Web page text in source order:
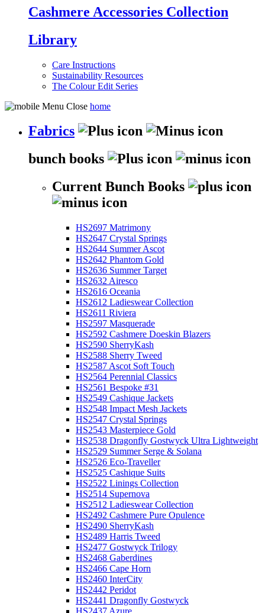
Cashmere Accessories Collection
Library
Care Instructions
Sustainability Resources
The Colour Edit Series
home
Fabrics
bunch books
Current Bunch Books
HS2697 Matrimony
HS2647 Crystal Springs
HS2644 Summer Ascot
HS2642 Phantom Gold
HS2636 Summer Target
HS2632 Airesco
HS2616 Oceania
HS2612 Ladieswear Collection
HS2611 Riviera
HS2597 Masquerade
HS2592 Cashmere Doeskin Blazers
HS2590 SherryKash
HS2588 Sherry Tweed
HS2587 Ascot Soft Touch
HS2564 Perennial Classics
HS2561 Bespoke #31
HS2549 Cashique Jackets
HS2548 Impact Mesh Jackets
HS2547 Crystal Springs
HS2543 Masterpiece Gold
HS2538 Dragonfly Gostwyck Ultra Lightweight
HS2529 Summer Serge & Solana
HS2526 Eco-Traveller
HS2525 Cashique Suits
HS2522 Linings Collection
HS2514 Supernova
HS2512 Ladieswear Collection
HS2492 Cashmere Pure Opulence
HS2490 SherryKash
HS2489 Harris Tweed
HS2477 Gostwyck Trilogy
HS2468 Gaberdines
HS2466 Cape Horn
HS2460 InterCity
HS2442 Peridot
HS2441 Dragonfly Gostwyck